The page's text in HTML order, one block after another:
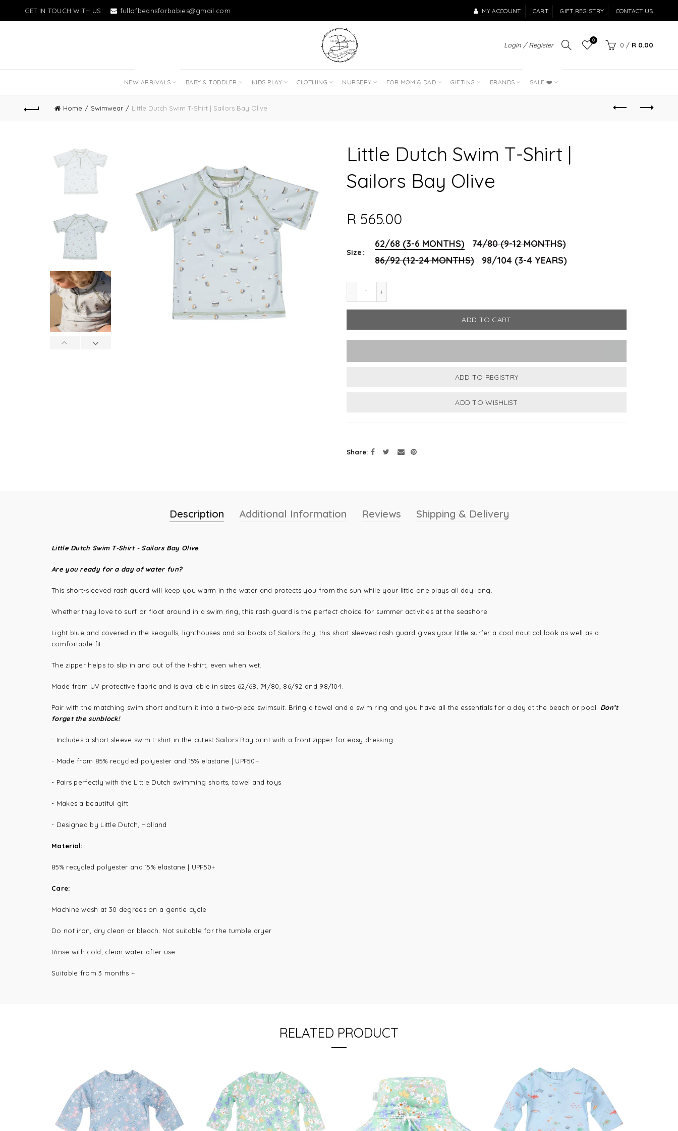
GET IN TOUCH WITH US: fullofbeansforbabies@gmail.com MY ACCOUNT CART GIFT REGISTRY CONTACT US
Login / Register
0
0 / R 0.00
NEW ARRIVALS BABY & TODDLER KIDS PLAY CLOTHING NURSERY FOR MOM & DAD GIFTING BRANDS SALE ❤️
Home Swimwear Little Dutch Swim T-Shirt | Sailors Bay Olive
Little Dutch Swim T-Shirt |
Sailors Bay Olive
R 565.00
Size
62/68 (3-6 MONTHS)
74/80 (9-12 MONTHS)
86/92 (12-24 MONTHS)
98/104 (3-4 YEARS)
ADD TO CART
Share
Description Additional Information Reviews Shipping & Delivery
Little Dutch Swim T-Shirt - Sailors Bay Olive
Are you ready for a day of water fun?
This short-sleeved rash guard will keep you warm in the water and protects you from the sun while your little one plays all day long.
Whether they love to surf or float around in a swim ring, this rash guard is the perfect choice for summer activities at the seashore.
Light blue and covered in the seagulls, lighthouses and sailboats of Sailors Bay, this short sleeved rash guard gives your little surfer a cool nautical look as well as a
comfortable fit.
The zipper helps to slip in and out of the t-shirt, even when wet.
Made from UV protective fabric and is available in sizes 62/68, 74/80, 86/92 and 98/104.
Pair with the matching swim short and turn it into a two-piece swimsuit. Bring a towel and a swim ring and you have all the essentials for a day at the beach or pool. Don’t
forget the sunblock!
- Includes a short sleeve swim t-shirt in the cutest Sailors Bay print with a front zipper for easy dressing
- Made from 85% recycled polyester and 15% elastane | UPF50+
- Pairs perfectly with the Little Dutch swimming shorts, towel and toys
- Makes a beautiful gift
- Designed by Little Dutch, Holland
Material:
85% recycled polyester and 15% elastane | UPF50+
Care:
Machine wash at 30 degrees on a gentle cycle
Do not iron, dry clean or bleach. Not suitable for the tumble dryer
Rinse with cold, clean water after use.
Suitable from 3 months +
RELATED PRODUCT